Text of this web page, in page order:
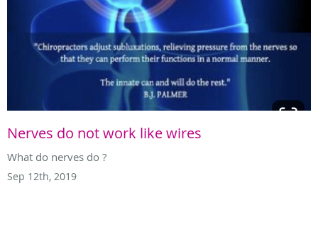
Nerves do not work like wires
What do nerves do ?
Sep 12th, 2019